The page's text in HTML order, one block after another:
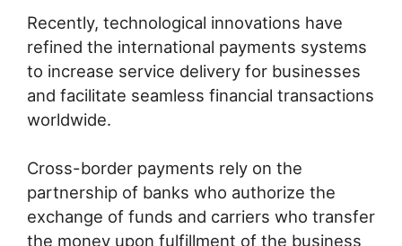
Recently, technological innovations have
refined the international payments systems
to increase service delivery for businesses
and facilitate seamless financial transactions
worldwide.
Cross-border payments rely on the
partnership of banks who authorize the
exchange of funds and carriers who transfer
the money upon fulfillment of the business